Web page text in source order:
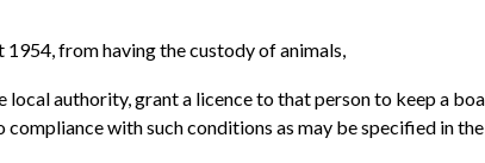
from having the custody of animals,
local authority, grant a licence to that person to keep a
with such conditions as may be specified in